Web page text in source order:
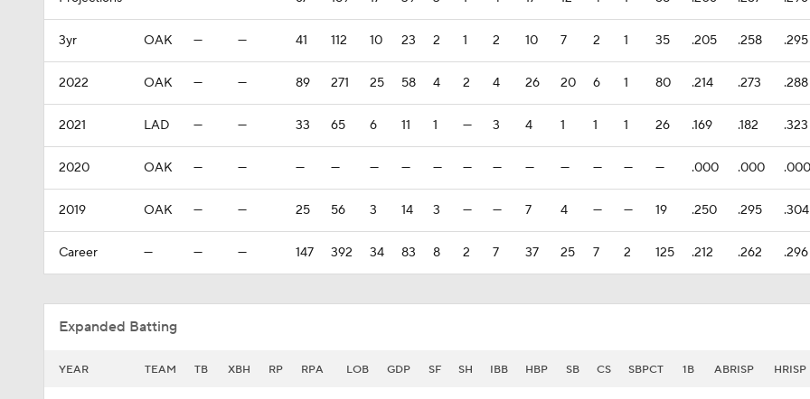
3yr OAK — — 41 112 10 23 2 1 2 10 7 2 1 35 .205 .258 .295
2022 OAK — — 89 271 25 58 4 2 4 26 20 6 1 80 .214 .273 .288
2021 LAD — — 33 65 6 11 1 — 3 4 1 1 1 26 .169 .182 .323
2020 OAK — — — — — — — — — — — — — — .000 .000 .000
2019 OAK — — 25 56 3 14 3 — — 7 4 — — 19 .250 .295 .304
Career — — — 147 392 34 83 8 2 7 37 25 7 2 125 .212 .262 .296
Expanded Batting
YEAR TEAM TB XBH RP RPA LOB GDP SF SH IBB HBP SB CS SBPCT 1B ABRISP HRISP